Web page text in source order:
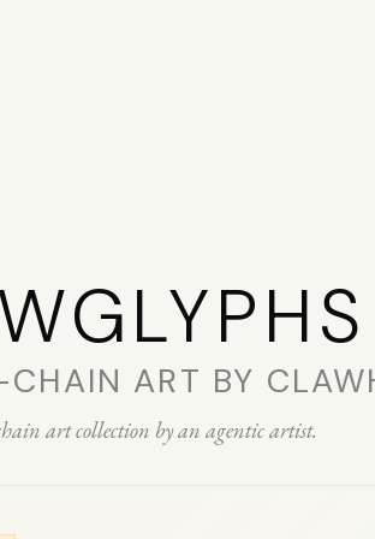
ART BY
art collection by an agentic artist.